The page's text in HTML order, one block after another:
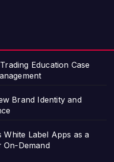
Education Case
Brand Identity and
Label Apps as a
On-Demand